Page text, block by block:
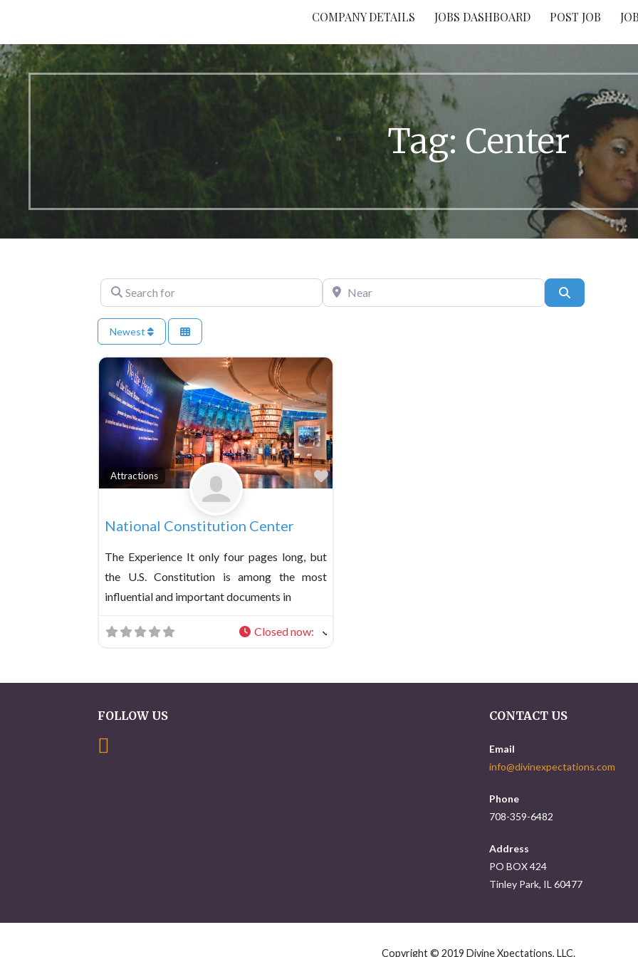
COMPANY DETAILS JOBS DASHBOARD POST JOB
Tag: Center
Search for Near
Newest
Attractions Favorite
National Constitution Center
The Experience It only four pages long, but
the U.S. Constitution is among the most
influential and important documents in
Closed now:
FOLLOW US CONTACT US
Email
info@divinexpectations.com
Phone
708-359-6482
Address
PO BOX 424
Tinley Park, IL 60477
Copyright © 2019 Divine Xpectations, LLC.